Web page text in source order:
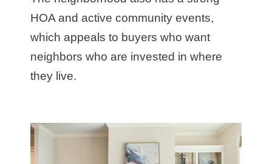
HOA and active community events,
which appeals to buyers who want
neighbors who are invested in where
they live.